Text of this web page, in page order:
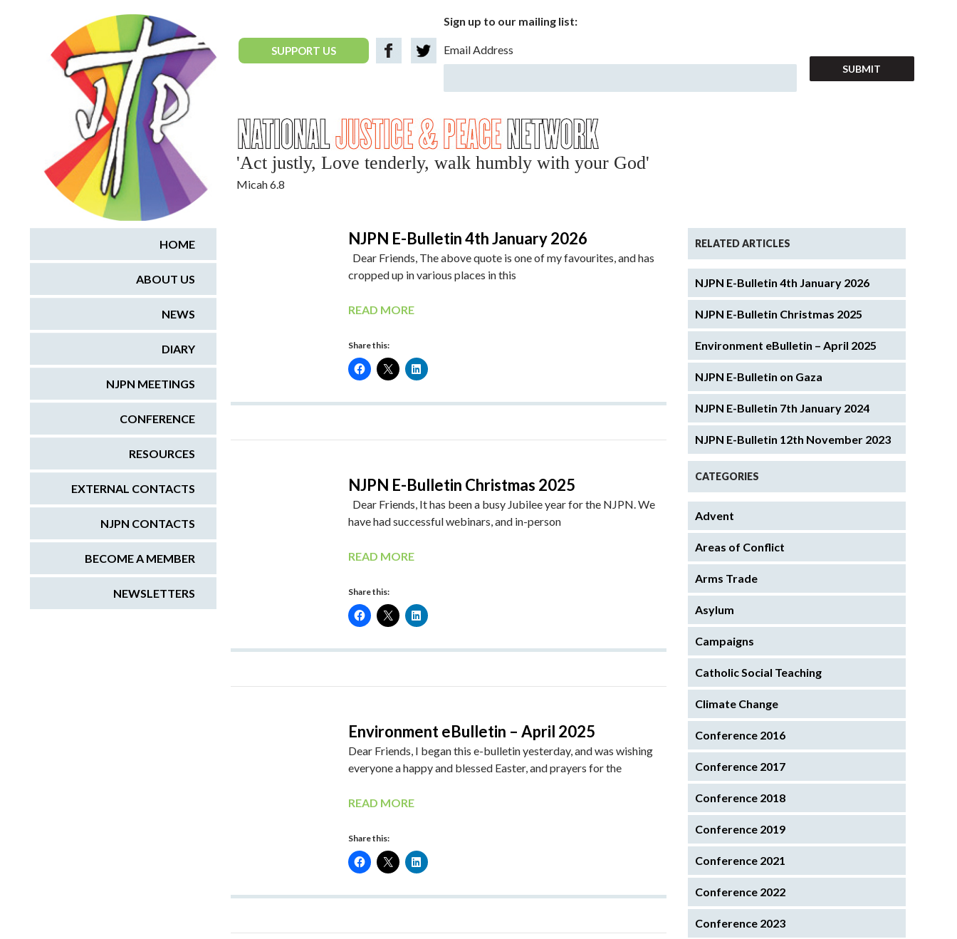
National Justice & Peace Network
SUPPORT US
Sign up to our mailing list:
Email Address
'Act justly, Love tenderly, walk humbly with your God'
Micah 6.8
NJPN E-Bulletin 4th January 2026
Dear Friends, The above quote is one of my favourites, and has
cropped up in various places in this
READ MORE
Share this:
NJPN E-Bulletin Christmas 2025
Dear Friends, It has been a busy Jubilee year for the NJPN. We
have had successful webinars, and in-person
READ MORE
Share this:
Environment eBulletin – April 2025
Dear Friends, I began this e-bulletin yesterday, and was wishing
everyone a happy and blessed Easter, and prayers for the
READ MORE
Share this:
RELATED ARTICLES
NJPN E-Bulletin 4th January 2026
NJPN E-Bulletin Christmas 2025
Environment eBulletin – April 2025
NJPN E-Bulletin on Gaza
NJPN E-Bulletin 7th January 2024
NJPN E-Bulletin 12th November 2023
CATEGORIES
Advent
Areas of Conflict
Arms Trade
Asylum
Campaigns
Catholic Social Teaching
Climate Change
Conference 2016
Conference 2017
Conference 2018
Conference 2019
Conference 2021
Conference 2022
Conference 2023
HOME
ABOUT US
NEWS
DIARY
NJPN MEETINGS
CONFERENCE
RESOURCES
EXTERNAL CONTACTS
NJPN CONTACTS
BECOME A MEMBER
NEWSLETTERS